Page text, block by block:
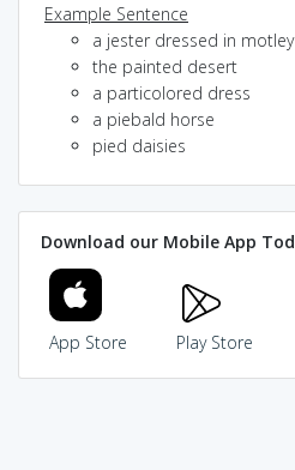
Example Sentence
a jester dressed in motley
the painted desert
a particolored dress
a piebald horse
pied daisies
Download our Mobile App
App Store Play Store